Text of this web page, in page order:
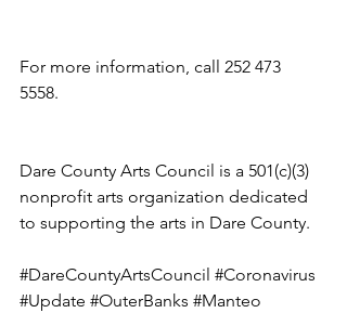
For more information, call 252 473
5558.
Dare County Arts Council is a 501(c)(3)
nonprofit arts organization dedicated
to supporting the arts in Dare County.
#DareCountyArtsCouncil #Coronavirus
#Update #OuterBanks #Manteo